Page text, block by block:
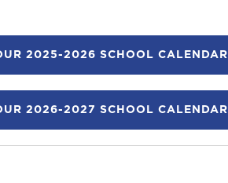
2025-2026 SCHOOL CALENDAR
2026-2027 SCHOOL CALENDAR